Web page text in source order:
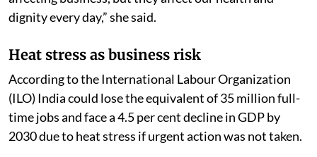
dignity every day,” she said.
Heat stress as business risk
According to the International Labour Organization
(ILO) India could lose the equivalent of 35 million full-
time jobs and face a 4.5 per cent decline in GDP by
2030 due to heat stress if urgent action was not taken.